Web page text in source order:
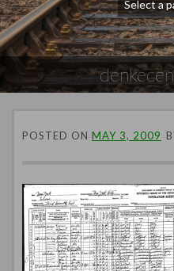
POSTED ON MAY 3, 2009